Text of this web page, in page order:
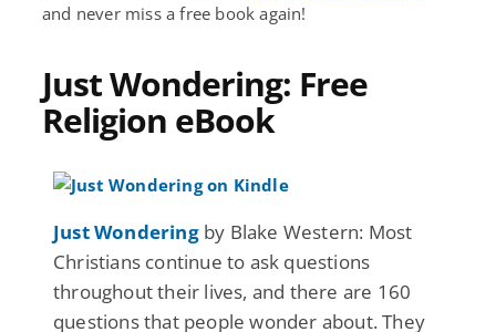
and never miss a free book again!
Just Wondering: Free
Religion eBook
Just Wonderingby Blake Western: Most
Christians continue to ask questions
throughout their lives, and there are 160
questions that people wonder about. They